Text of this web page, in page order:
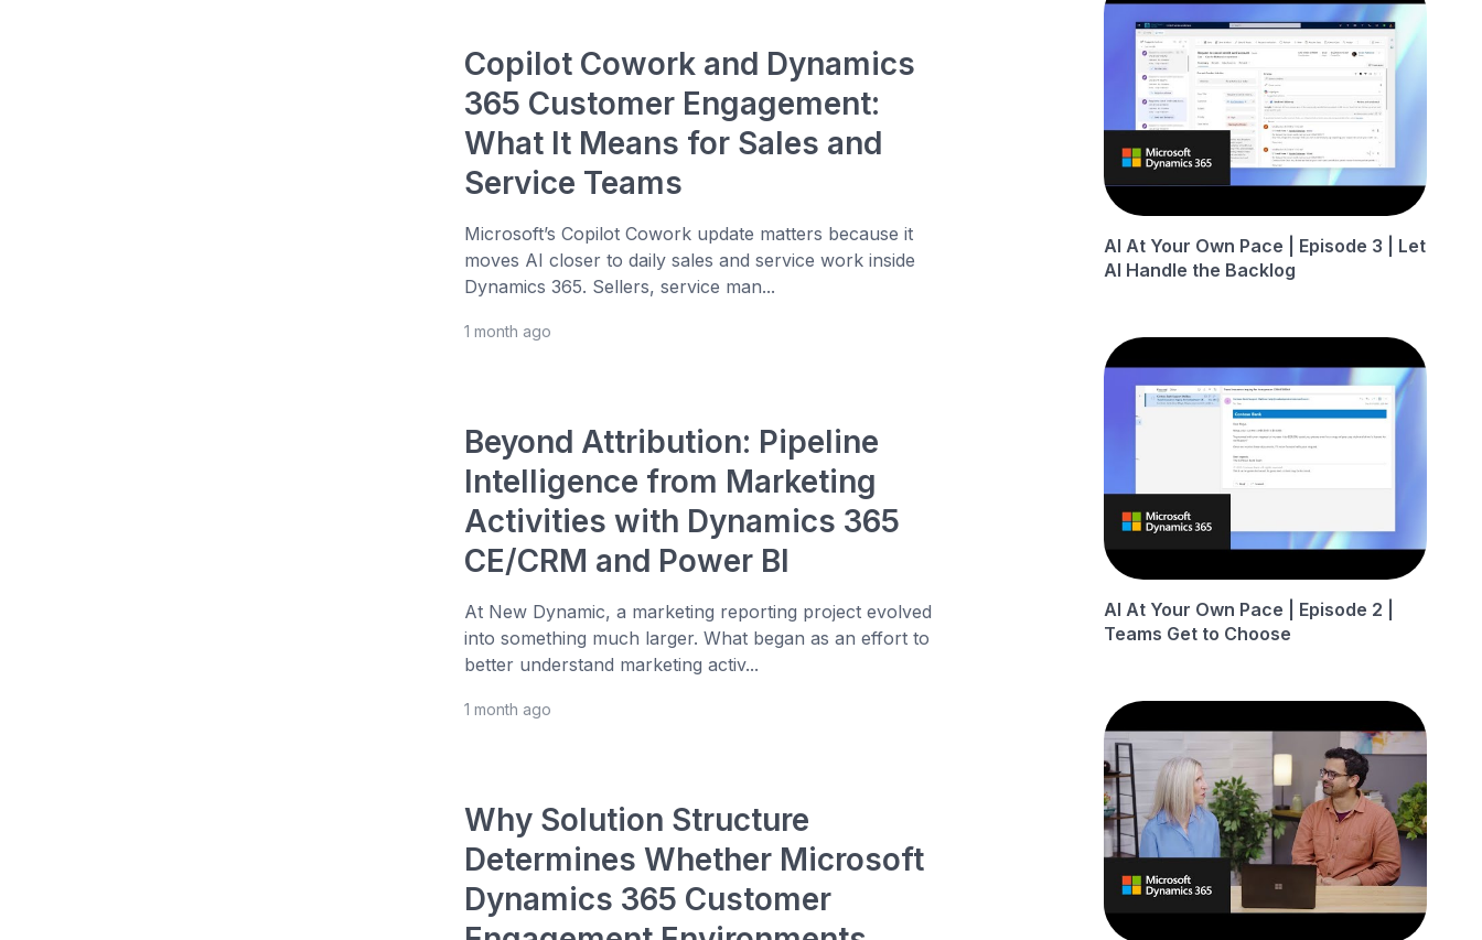
Copilot Cowork and Dynamics
365 Customer Engagement:
What It Means for Sales and
Service Teams
Microsoft’s Copilot Cowork update matters because it
moves AI closer to daily sales and service work inside
Dynamics 365. Sellers, service man...
1 month ago
Beyond Attribution: Pipeline
Intelligence from Marketing
Activities with Dynamics 365
CE/CRM and Power BI
At New Dynamic, a marketing reporting project evolved
into something much larger. What began as an effort to
better understand marketing activ...
1 month ago
Why Solution Structure
Determines Whether Microsoft
Dynamics 365 Customer
AI At Your Own Pace | Episode 3 | Let
AI Handle the Backlog
AI At Your Own Pace | Episode 2 |
Teams Get to Choose